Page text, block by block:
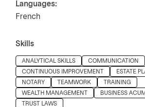
Languages:
French
Skills
Press space or enter keys to toggle
ANALYTICAL SKILLS
COMMUNICATION
CONTINUOUS IMPROVEMENT
ESTATE
NOTARY
TEAMWORK
TRAINING
WEALTH MANAGEMENT
BUSINESS
TRUST LAWS